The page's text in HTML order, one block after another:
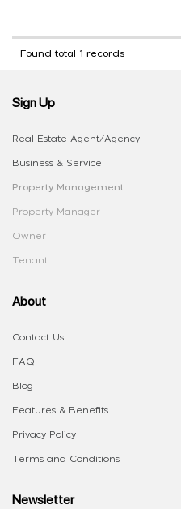
Found total 1 records
Sign Up
Real Estate Agent/Agency
Business & Service
Property Management
Property Manager
Owner
Tenant
About
Contact Us
FAQ
Blog
Features & Benefits
Privacy Policy
Terms and Conditions
Newsletter